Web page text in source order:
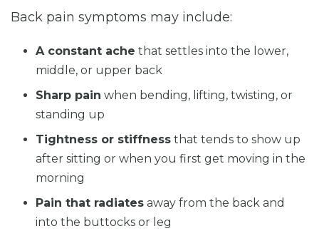
Back pain symptoms may include:
A constant ache that settles into the lower,
middle, or upper back
Sharp pain when bending, lifting, twisting, or
standing up
Tightness or stiffness that tends to show up
after sitting or when you first get moving in the
morning
Pain that radiates away from the back and
into the buttocks or leg